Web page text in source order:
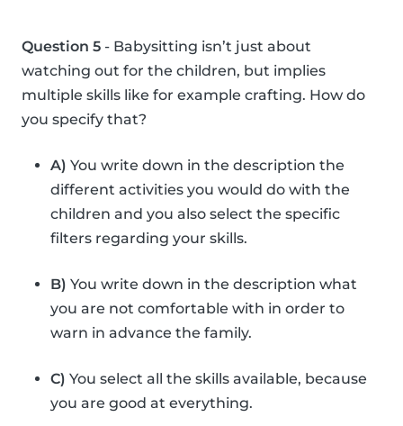
Question 5 - Babysitting isn’t just about
watching out for the children, but implies
multiple skills like for example crafting. How do
you specify that?
A) You write down in the description the
different activities you would do with the
children and you also select the specific
filters regarding your skills.
B) You write down in the description what
you are not comfortable with in order to
warn in advance the family.
C) You select all the skills available, because
you are good at everything.